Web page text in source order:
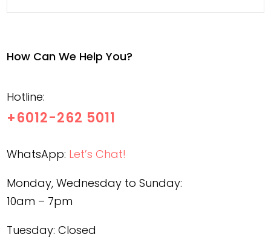
How Can We Help You?
Hotline:
+6012-262 5011
WhatsApp: Let’s Chat!
Monday, Wednesday to Sunday:
10am – 7pm
Tuesday: Closed